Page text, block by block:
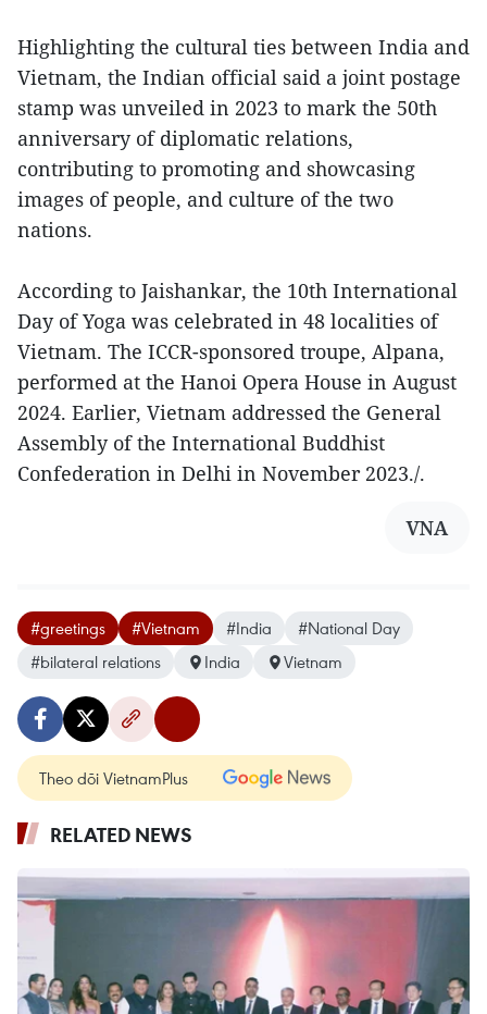
Highlighting the cultural ties between India and
Vietnam, the Indian official said a joint postage
stamp was unveiled in 2023 to mark the 50th
anniversary of diplomatic relations,
contributing to promoting and showcasing
images of people, and culture of the two
nations.
According to Jaishankar, the 10th International
Day of Yoga was celebrated in 48 localities of
Vietnam. The ICCR-sponsored troupe, Alpana,
performed at the Hanoi Opera House in August
2024. Earlier, Vietnam addressed the General
Assembly of the International Buddhist
Confederation in Delhi in November 2023./.
VNA
#greetings #Vietnam #India
#National Day
#bilateral relations
India Vietnam
Theo dõi VietnamPlus
RELATED NEWS